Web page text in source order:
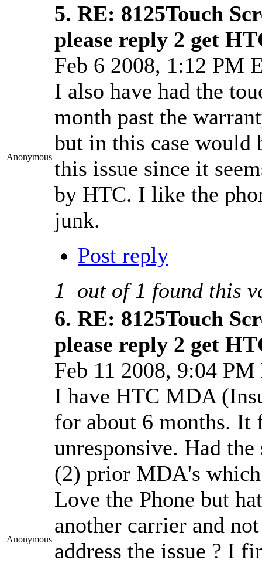
Anonymous
5. RE: 8125Touch
please reply 2 get
Feb 6 2008, 1:12 PM
I also have had the
month past the
but in this case would
this issue since it
by HTC. I like the
junk.
Post reply
1
out of 1 found this
Anonymous
6. RE: 8125Touch
please reply 2 get
Feb 11 2008, 9:04 PM
I have HTC MDA
for about 6 months. It
unresponsive. Had
(2) prior MDA's
Love the Phone but
another carrier and
address the issue ? I